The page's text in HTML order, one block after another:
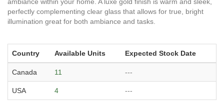
ambiance within your home. A luxe gold finish is warm and sleek,
perfectly complementing clear glass that allows for true, bright
illumination great for both ambiance and tasks.
Country Available Units Expected Stock Date
Canada 11 ---
USA 4 ---